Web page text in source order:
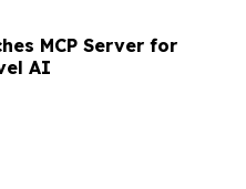
MCP Server for
AI